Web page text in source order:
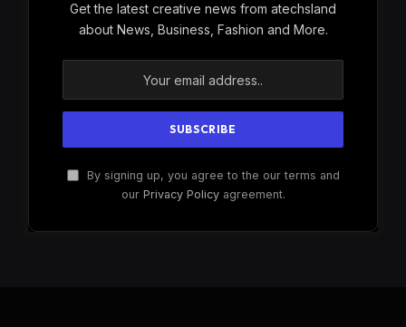
Get the latest creative news from atechsland
about News, Business, Fashion and More.
By signing up, you agree to the our terms and
our Privacy Policyagreement.